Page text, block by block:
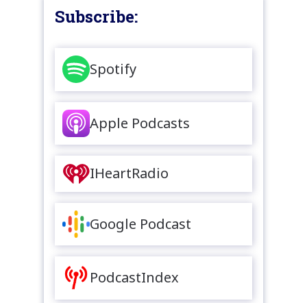
Subscribe:
Spotify
Apple Podcasts
IHeartRadio
Google Podcast
PodcastIndex